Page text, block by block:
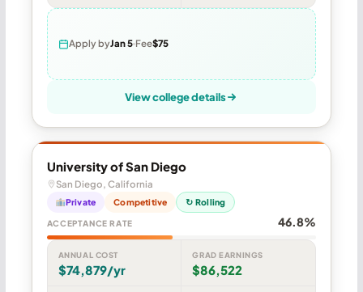
Apply byJan 5 Fee$75
View college details
University of San Diego
San Diego, California
Private Competitive ↻ Rolling
ACCEPTANCE RATE 46.8%
ANNUAL COST
$74,879/yr
GRAD EARNINGS
$86,522